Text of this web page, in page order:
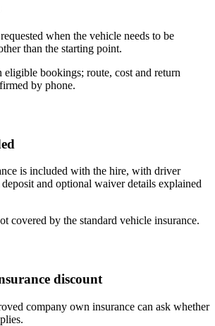
when the vehicle needs to be
than the starting point.
bookings; route, cost and return
by phone.
is included with the hire, with driver
deposit and optional waiver details explained
covered by the standard vehicle insurance.
discount
company own insurance can ask whether